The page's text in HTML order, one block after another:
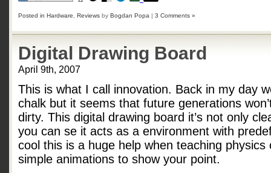
Posted in Hardware Reviews by Bogdan Popa | 3 Comments »
Digital Drawing Board
April 9th, 2007
This is what I call innovation. Back in my day
chalk but it seems that future generations
dirty. This digital drawing board it’s not only
you can se it acts as a environment with
cool this is a huge help when teaching
simple animations to show your point.